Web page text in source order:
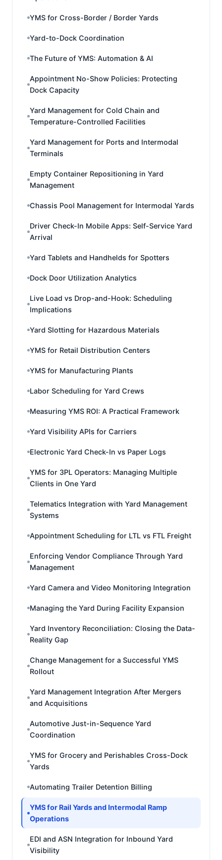
YMS for Cross-Border / Border Yards
Yard-to-Dock Coordination
The Future of YMS: Automation & AI
Appointment No-Show Policies: Protecting
Dock Capacity
Yard Management for Cold Chain and
Temperature-Controlled Facilities
Yard Management for Ports and Intermodal
Terminals
Empty Container Repositioning in Yard
Management
Chassis Pool Management for Intermodal Yards
Driver Check-In Mobile Apps: Self-Service Yard
Arrival
Yard Tablets and Handhelds for Spotters
Dock Door Utilization Analytics
Live Load vs Drop-and-Hook: Scheduling
Implications
Yard Slotting for Hazardous Materials
YMS for Retail Distribution Centers
YMS for Manufacturing Plants
Labor Scheduling for Yard Crews
Measuring YMS ROI: A Practical Framework
Yard Visibility APIs for Carriers
Electronic Yard Check-In vs Paper Logs
YMS for 3PL Operators: Managing Multiple
Clients in One Yard
Telematics Integration with Yard Management
Systems
Appointment Scheduling for LTL vs FTL Freight
Enforcing Vendor Compliance Through Yard
Management
Yard Camera and Video Monitoring Integration
Managing the Yard During Facility Expansion
Yard Inventory Reconciliation: Closing the Data-
Reality Gap
Change Management for a Successful YMS
Rollout
Yard Management Integration After Mergers
and Acquisitions
Automotive Just-in-Sequence Yard
Coordination
YMS for Grocery and Perishables Cross-Dock
Yards
Automating Trailer Detention Billing
YMS for Rail Yards and Intermodal Ramp
Operations
EDI and ASN Integration for Inbound Yard
Visibility